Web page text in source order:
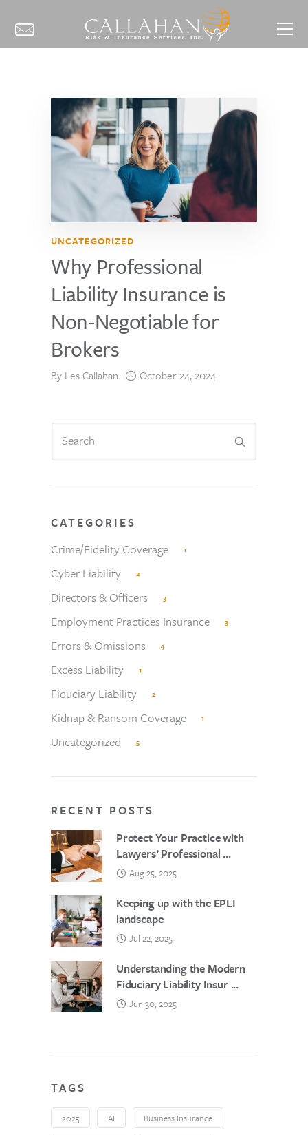
UNCATEGORIZED
Why Professional
Liability Insurance is
Non-Negotiable for
Brokers
By Les Callahan October 24, 2024
CATEGORIES
Crime/Fidelity Coverage 1
Cyber Liability 2
Directors & Officers 3
Employment Practices Insurance 3
Errors & Omissions 4
Excess Liability 1
Fiduciary Liability 2
Kidnap & Ransom Coverage 1
Uncategorized 5
RECENT POSTS
Protect Your Practice with
Lawyers’ Professional ...
Aug 25, 2025
Keeping up with the EPLI
landscape
Jul 22, 2025
Understanding the Modern
Fiduciary Liability Insur ...
Jun 30, 2025
TAGS
2025 AI Business Insurance